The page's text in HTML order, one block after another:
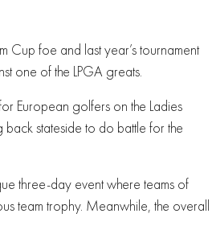
Cup foe and last year’s tournament
one of the LPGA greats.
European golfers on the Ladies
stateside to do battle for the
three-day event where teams of
team trophy. Meanwhile, the overall